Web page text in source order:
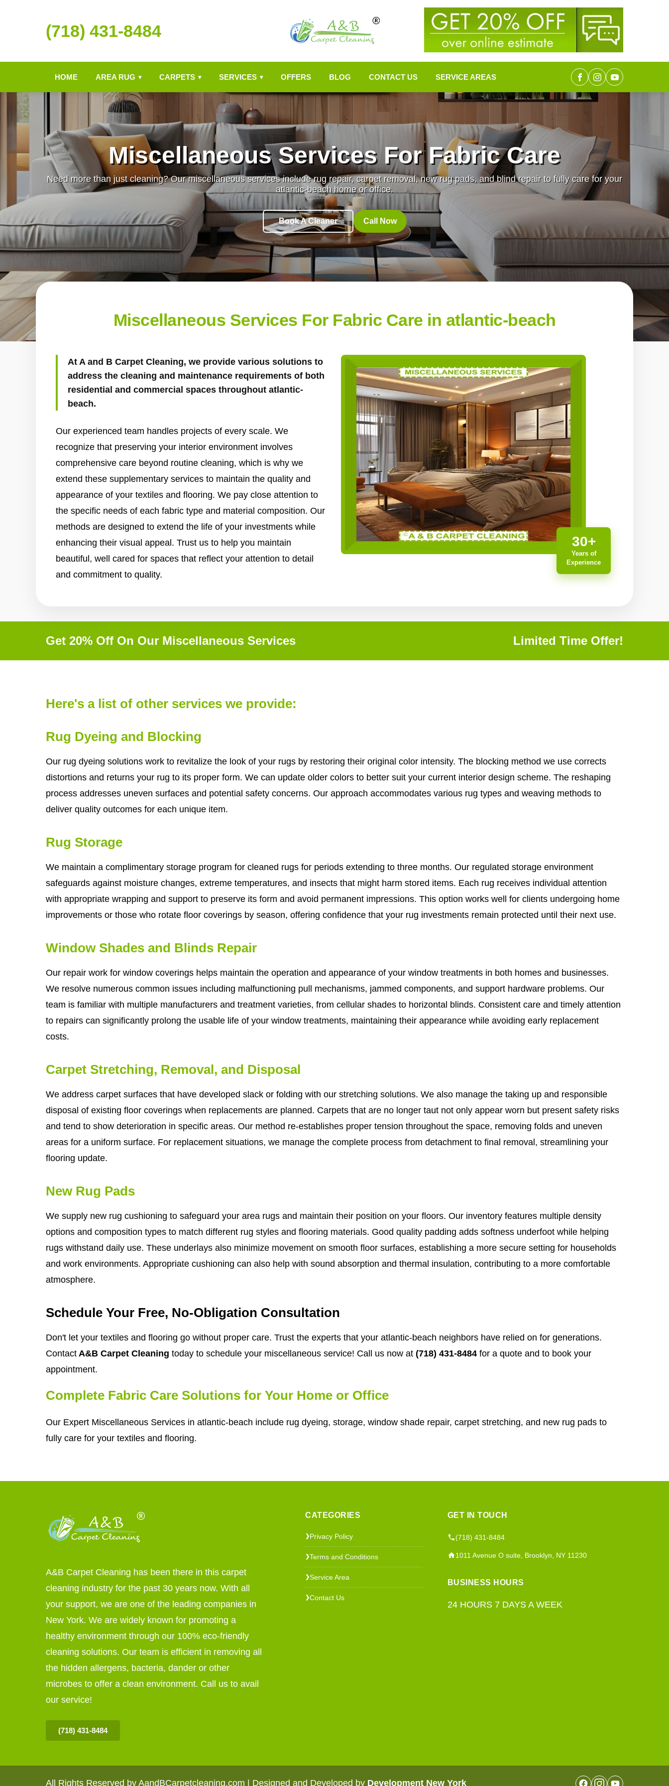
(718) 431-8484
HOME AREA RUG ▾ CARPETS ▾ SERVICES ▾ OFFERS BLOG CONTACT US SERVICE AREAS
Miscellaneous Services For Fabric Care
Need more than just cleaning? Our miscellaneous services include rug repair, carpet removal, new rug pads, and blind repair to fully care for your
atlantic-beach home or office.
Book A Cleaner Call Now
Miscellaneous Services For Fabric Care in atlantic-beach
At A and B Carpet Cleaning, we provide various solutions to
address the cleaning and maintenance requirements of both
residential and commercial spaces throughout atlantic-
beach.
Our experienced team handles projects of every scale. We
recognize that preserving your interior environment involves
comprehensive care beyond routine cleaning, which is why we
extend these supplementary services to maintain the quality and
appearance of your textiles and flooring. We pay close attention to
the specific needs of each fabric type and material composition. Our
methods are designed to extend the life of your investments while
enhancing their visual appeal. Trust us to help you maintain
beautiful, well cared for spaces that reflect your attention to detail
and commitment to quality.
30+
Years of
Experience
Get 20% Off On Our Miscellaneous Services Limited Time Offer!
Here's a list of other services we provide:
Rug Dyeing and Blocking
Our rug dyeing solutions work to revitalize the look of your rugs by restoring their original color intensity. The blocking method we use corrects
distortions and returns your rug to its proper form. We can update older colors to better suit your current interior design scheme. The reshaping
process addresses uneven surfaces and potential safety concerns. Our approach accommodates various rug types and weaving methods to
deliver quality outcomes for each unique item.
Rug Storage
We maintain a complimentary storage program for cleaned rugs for periods extending to three months. Our regulated storage environment
safeguards against moisture changes, extreme temperatures, and insects that might harm stored items. Each rug receives individual attention
with appropriate wrapping and support to preserve its form and avoid permanent impressions. This option works well for clients undergoing home
improvements or those who rotate floor coverings by season, offering confidence that your rug investments remain protected until their next use.
Window Shades and Blinds Repair
Our repair work for window coverings helps maintain the operation and appearance of your window treatments in both homes and businesses.
We resolve numerous common issues including malfunctioning pull mechanisms, jammed components, and support hardware problems. Our
team is familiar with multiple manufacturers and treatment varieties, from cellular shades to horizontal blinds. Consistent care and timely attention
to repairs can significantly prolong the usable life of your window treatments, maintaining their appearance while avoiding early replacement
costs.
Carpet Stretching, Removal, and Disposal
We address carpet surfaces that have developed slack or folding with our stretching solutions. We also manage the taking up and responsible
disposal of existing floor coverings when replacements are planned. Carpets that are no longer taut not only appear worn but present safety risks
and tend to show deterioration in specific areas. Our method re-establishes proper tension throughout the space, removing folds and uneven
areas for a uniform surface. For replacement situations, we manage the complete process from detachment to final removal, streamlining your
flooring update.
New Rug Pads
We supply new rug cushioning to safeguard your area rugs and maintain their position on your floors. Our inventory features multiple density
options and composition types to match different rug styles and flooring materials. Good quality padding adds softness underfoot while helping
rugs withstand daily use. These underlays also minimize movement on smooth floor surfaces, establishing a more secure setting for households
and work environments. Appropriate cushioning can also help with sound absorption and thermal insulation, contributing to a more comfortable
atmosphere.
Schedule Your Free, No-Obligation Consultation
Don't let your textiles and flooring go without proper care. Trust the experts that your atlantic-beach neighbors have relied on for generations.
Contact A&B Carpet Cleaning today to schedule your miscellaneous service! Call us now at (718) 431-8484 for a quote and to book your
appointment.
Complete Fabric Care Solutions for Your Home or Office
Our Expert Miscellaneous Services in atlantic-beach include rug dyeing, storage, window shade repair, carpet stretching, and new rug pads to
fully care for your textiles and flooring.
A&B Carpet Cleaning has been there in this carpet
cleaning industry for the past 30 years now. With all
your support, we are one of the leading companies in
New York. We are widely known for promoting a
healthy environment through our 100% eco-friendly
cleaning solutions. Our team is efficient in removing all
the hidden allergens, bacteria, dander or other
microbes to offer a clean environment. Call us to avail
our service!
(718) 431-8484
CATEGORIES
❯Privacy Policy
❯Terms and Conditions
❯Service Area
❯Contact Us
GET IN TOUCH
(718) 431-8484
1011 Avenue O suite, Brooklyn, NY 11230
BUSINESS HOURS
24 HOURS 7 DAYS A WEEK
All Rights Reserved by AandBCarpetcleaning.com | Designed and Developed by Development New York